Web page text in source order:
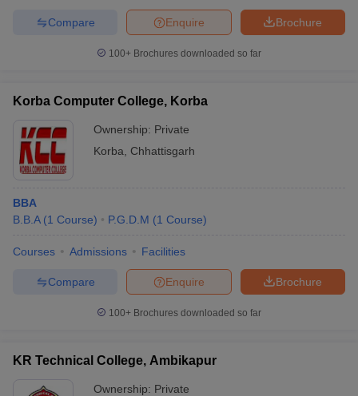
Brochure
Enquire
Compare
100+ Brochures downloaded so far
Korba Computer College, Korba
Ownership: Private
Korba
Chhattisgarh
BBA
B.B.A (1 Course) P.G.D.M (1 Course)
Courses Admissions Facilities
Brochure
Enquire
Compare
100+ Brochures downloaded so far
KR Technical College, Ambikapur
Ownership: Private